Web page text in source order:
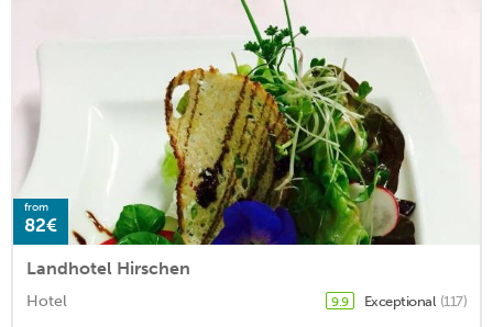
from
82€
Landhotel Hirschen
Hotel 9.9 Exceptional (117)